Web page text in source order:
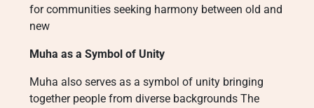
for communities seeking harmony between old and
new
Muha as a Symbol of Unity
Muha also serves as a symbol of unity bringing
together people from diverse backgrounds The